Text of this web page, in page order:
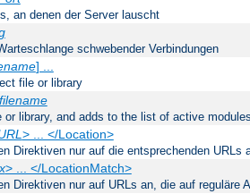
an denen der Server lauscht
schwebender Verbindungen
] ...
file or library
or library, and adds to the list of active
> ... </Location>
Direktiven nur auf die entsprechenden URLs
> ... </LocationMatch>
Direktiven nur auf URLs an, die auf reguläre